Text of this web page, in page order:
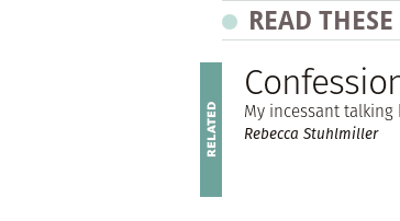
READ
My incessant
Rebecca Stuhlmiller